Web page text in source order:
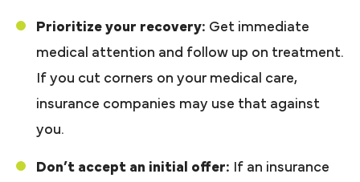
Prioritize your recovery: Get immediate
medical attention and follow up on treatment.
If you cut corners on your medical care,
insurance companies may use that against
you.
Don’t accept an initial offer:
If an insurance